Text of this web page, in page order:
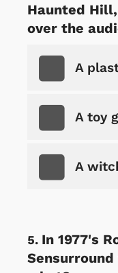
Haunted
over the
A
A toy
A
In 1977's